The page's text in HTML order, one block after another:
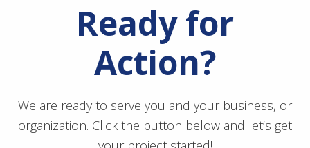
Ready for
Action?
We are ready to serve you and your business, or
organization. Click the button below and let’s get